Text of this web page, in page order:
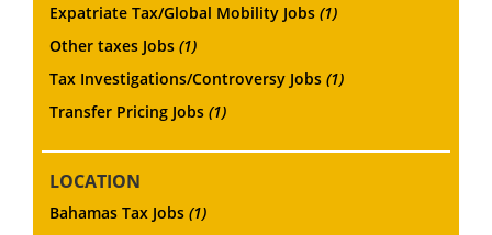
Expatriate Tax/Global Mobility Jobs (1)
Other taxes Jobs (1)
Tax Investigations/Controversy Jobs (1)
Transfer Pricing Jobs (1)
LOCATION
Bahamas Tax Jobs (1)